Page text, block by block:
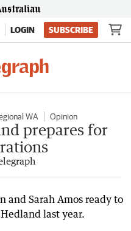
LOGIN SUBSCRIBE
WA Opinion
prepares for